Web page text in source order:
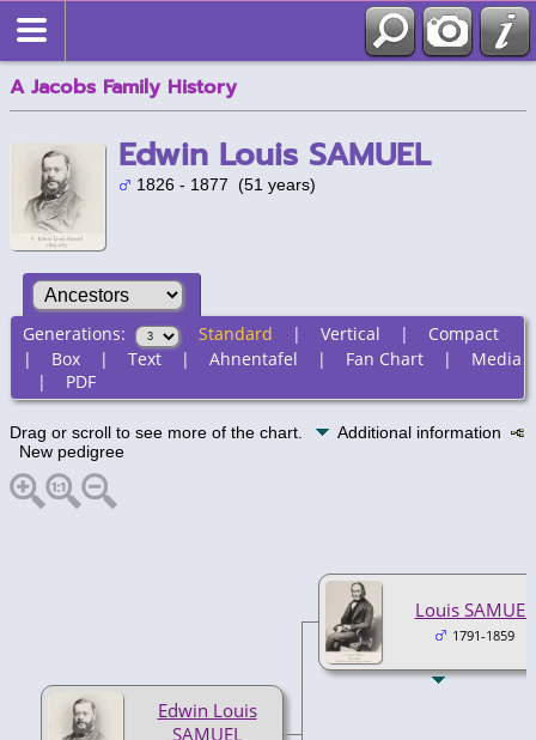
A Jacobs Family History
Edwin Louis SAMUEL
1826 - 1877 (51 years)
Generations: Standard | Vertical | Compact
| Box| Text| Ahnentafel | Fan Chart| Media
| PDF
Drag or scroll to see more of the chart.
Additional information
New pedigree
Edwin Louis
SAMUEL
Louis SAMUEL
1791-1859